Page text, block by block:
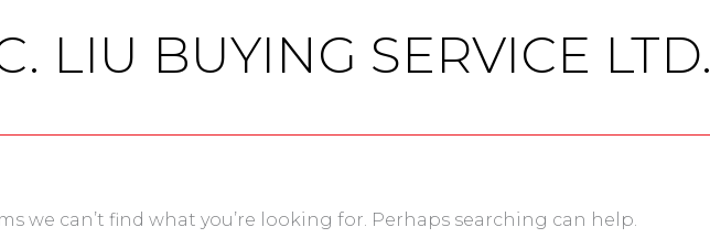
LIU BUYING SERVICE LTD.
we can’t find what you’re looking for. Perhaps searching can help.